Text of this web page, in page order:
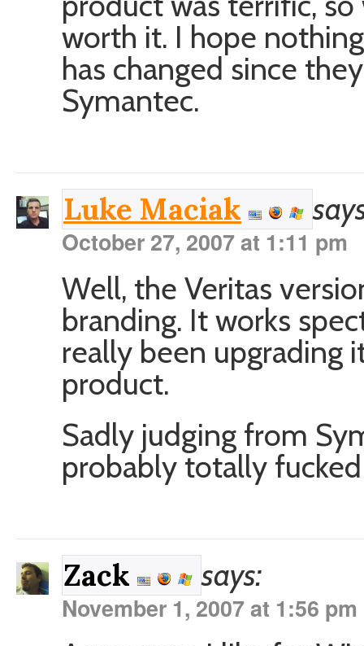
worth it. I hope nothing
has changed since
Symantec.
Luke Maciak
October 27, 2007 at 1:11 pm
Well, the Veritas
branding. It works
really been upgrading
product.
Sadly judging from
probably totally
Zack says:
November 1, 2007 at 1:56 pm